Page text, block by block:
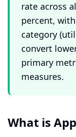
rate across
percent,
category
convert
primary
measures.
What is